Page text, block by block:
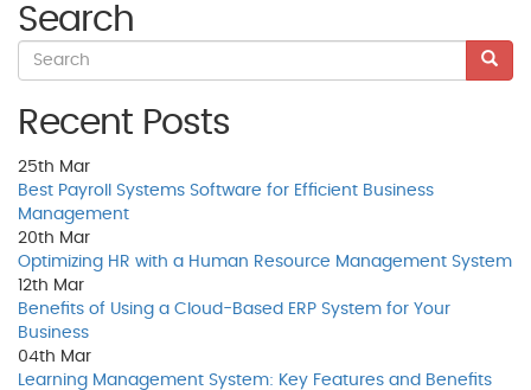
Search
Recent Posts
25th Mar
Best Payroll Systems Software for Efficient Business
Management
20th Mar
Optimizing HR with a Human Resource Management System
12th Mar
Benefits of Using a Cloud-Based ERP System for Your
Business
04th Mar
Learning Management System: Key Features and Benefits